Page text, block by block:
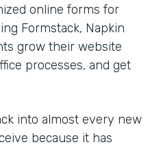
online forms for
Formstack, Napkin
grow their website
processes, and get
into almost every new
because it has